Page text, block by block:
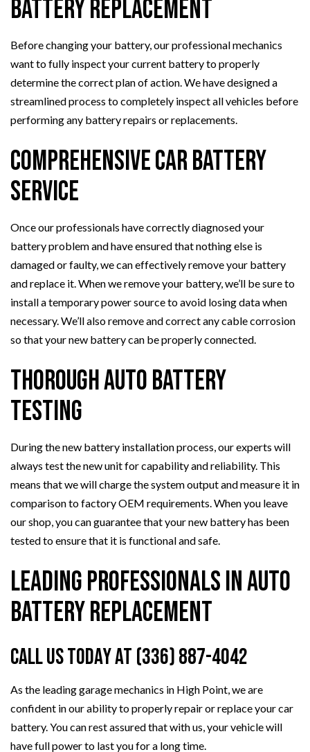
Battery Replacement
Before changing your battery, our professional mechanics
want to fully inspect your current battery to properly
determine the correct plan of action. We have designed a
streamlined process to completely inspect all vehicles before
performing any battery repairs or replacements.
Comprehensive Car Battery
Service
Once our professionals have correctly diagnosed your
battery problem and have ensured that nothing else is
damaged or faulty, we can effectively remove your battery
and replace it. When we remove your battery, we’ll be sure to
install a temporary power source to avoid losing data when
necessary. We’ll also remove and correct any cable corrosion
so that your new battery can be properly connected.
Thorough Auto Battery
Testing
During the new battery installation process, our experts will
always test the new unit for capability and reliability. This
means that we will charge the system output and measure it in
comparison to factory OEM requirements. When you leave
our shop, you can guarantee that your new battery has been
tested to ensure that it is functional and safe.
Leading Professionals in Auto
Battery Replacement
Call Us Today at (336) 887-4042
As the leading garage mechanics in High Point, we are
confident in our ability to properly repair or replace your car
battery. You can rest assured that with us, your vehicle will
have full power to last you for a long time.